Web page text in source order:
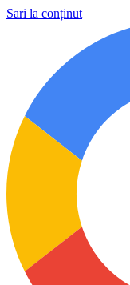
Sari la conținut